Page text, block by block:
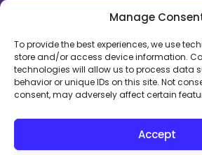
Manage
To provide the best experiences, we use
store and/or access device information.
technologies will allow us to process data
behavior or unique IDs on this site. Not
consent, may adversely affect certain
Accept
1-855-647-5382
Images byFreepik
Head office